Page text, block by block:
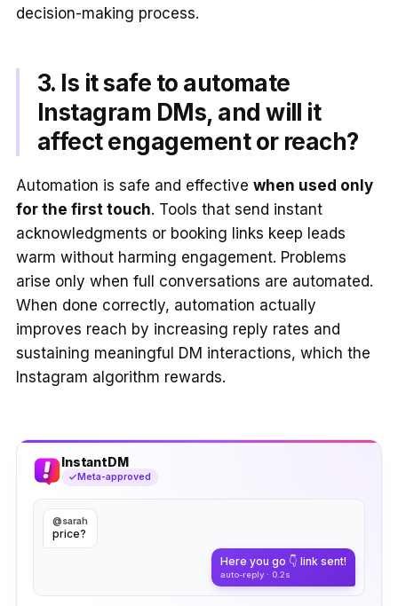
decision-making process.
3. Is it safe to automate
Instagram DMs, and will it
affect engagement or reach?
Automation is safe and effective when used only
for the first touch. Tools that send instant
acknowledgments or booking links keep leads
warm without harming engagement. Problems
arise only when full conversations are automated.
When done correctly, automation actually
improves reach by increasing reply rates and
sustaining meaningful DM interactions, which the
Instagram algorithm rewards.
InstantDM
Meta-approved
@sarah
price?
Here you go 👇 link sent!
auto-reply · 0.2s